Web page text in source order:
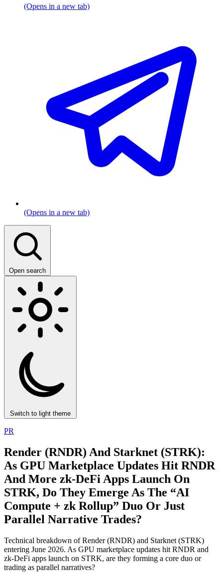
(Opens in a new tab)
(Opens in a new tab)
Open search
Switch to light theme
PR
Render (RNDR) And Starknet (STRK):
As GPU Marketplace Updates Hit RNDR
And More zk‑DeFi Apps Launch On
STRK, Do They Emerge As The “AI
Compute + zk Rollup” Duo Or Just
Parallel Narrative Trades?
Technical breakdown of Render (RNDR) and Starknet (STRK)
entering June 2026. As GPU marketplace updates hit RNDR and
zk-DeFi apps launch on STRK, are they forming a core duo or
trading as parallel narratives?